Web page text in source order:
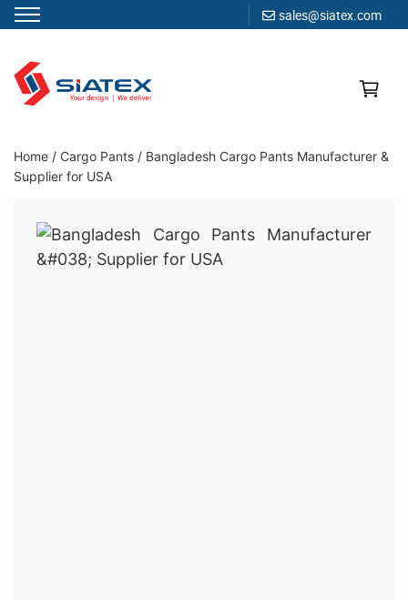
sales@siatex.com
content
Clothing Manufacturer in Bangladesh Since 1987
Home / Cargo Pants / Bangladesh Cargo Pants Manufacturer &
Supplier for USA